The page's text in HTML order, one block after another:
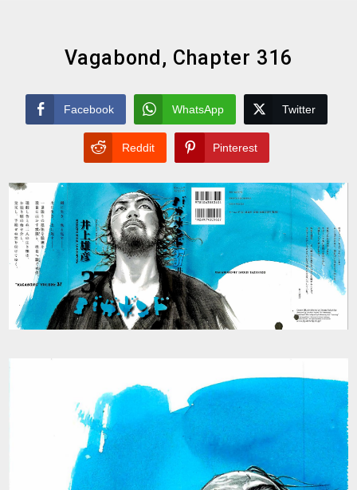
Vagabond, Chapter 316
Facebook WhatsApp Twitter
Reddit Pinterest